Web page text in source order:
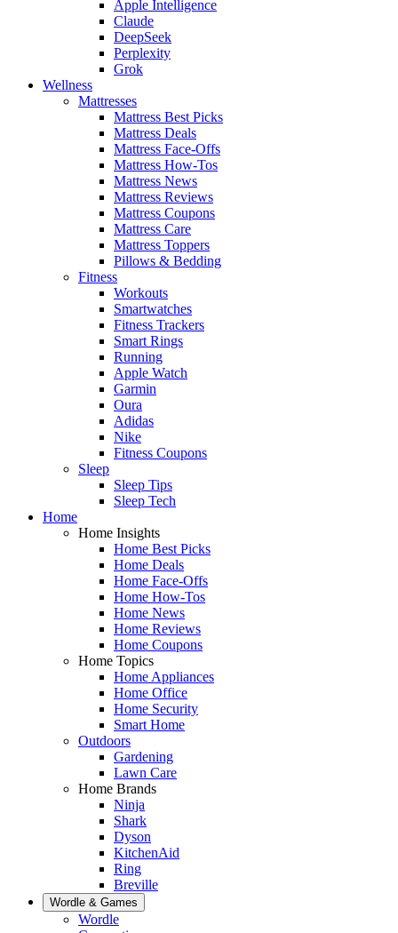
Apple Intelligence
Claude
DeepSeek
Perplexity
Grok
Wellness
Mattresses
Mattress Best Picks
Mattress Deals
Mattress Face-Offs
Mattress How-Tos
Mattress News
Mattress Reviews
Mattress Coupons
Mattress Care
Mattress Toppers
Pillows & Bedding
Fitness
Workouts
Smartwatches
Fitness Trackers
Smart Rings
Running
Apple Watch
Garmin
Oura
Adidas
Nike
Fitness Coupons
Sleep
Sleep Tips
Sleep Tech
Home
Home Insights
Home Best Picks
Home Deals
Home Face-Offs
Home How-Tos
Home News
Home Reviews
Home Coupons
Home Topics
Home Appliances
Home Office
Home Security
Smart Home
Outdoors
Gardening
Lawn Care
Home Brands
Ninja
Shark
Dyson
KitchenAid
Ring
Breville
Wordle & Games
Wordle